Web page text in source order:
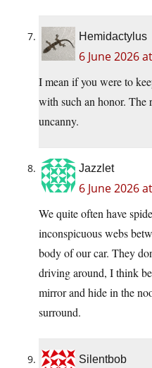
Hemidactylus
6 June 2026
I mean if you were to
with such an honor. The
uncanny.
Jazzlet
6 June 2026
We quite often have
inconspicuous webs
body of our car. They
driving around, I think
mirror and hide in the
surround.
Silentbob